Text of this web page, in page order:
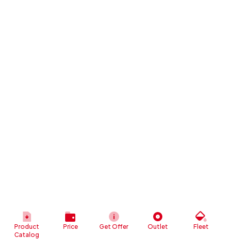
Product
Catalog
Price Get Offer Outlet Fleet